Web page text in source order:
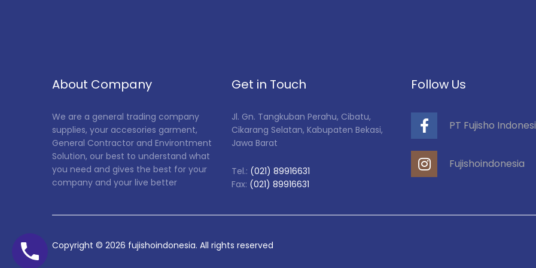
About Company
We are a general trading company
supplies, your accesories garment,
General Contractor and Environtment
Solution, our best to understand what
you need and gives the best for your
company and your live better
Get in Touch
Jl. Gn. Tangkuban Perahu, Cibatu,
Cikarang Selatan, Kabupaten Bekasi,
Jawa Barat
Tel.: (021) 89916631
Fax: (021) 89916631
Follow Us
PT Fujisho
Fujishoindonesia
Copyright © 2026 fujishoindonesia. All rights reserved